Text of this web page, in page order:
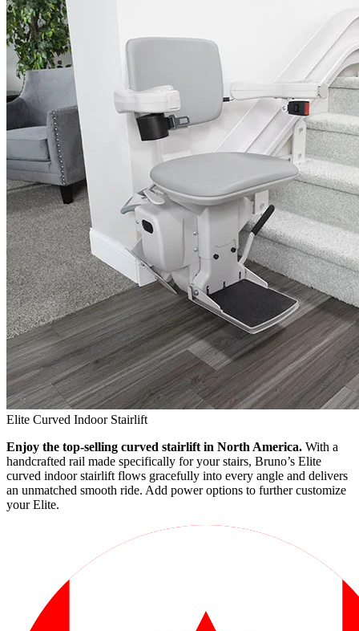
Elite Curved Indoor Stairlift
Enjoy the top-selling curved stairlift in North America. With a
handcrafted rail made specifically for your stairs, Bruno’s Elite
curved indoor stairlift flows gracefully into every angle and delivers
an unmatched smooth ride. Add power options to further customize
your Elite.